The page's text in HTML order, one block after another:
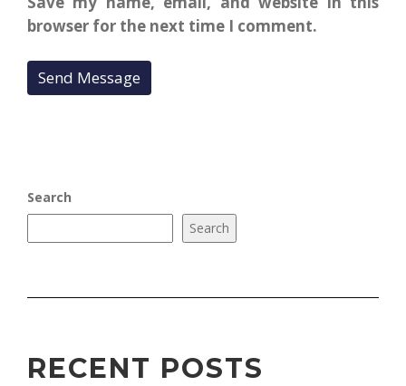
browser for the next time I comment.
Search
Search
RECENT POSTS